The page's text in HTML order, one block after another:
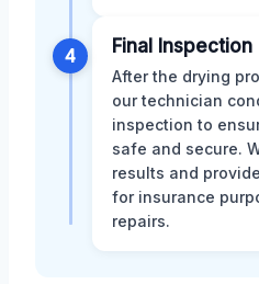
4 Final Inspection
After the drying
our technician
inspection to
safe and secure.
results and
for insurance
repairs.